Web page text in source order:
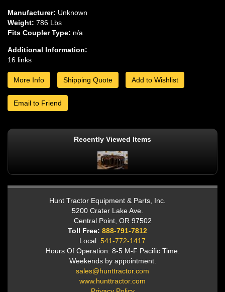
Manufacturer: Unknown
Weight: 786 Lbs
Fits Coupler Type: n/a
Additional Information:
16 links
More Info Shipping Quote Add to Wishlist
Email to Friend
Recently Viewed Items
Hunt Tractor Equipment & Parts, Inc.
5200 Crater Lake Ave.
Central Point, OR 97502
Toll Free: 888-791-7812
Local: 541-772-1417
Hours Of Operation: 8-5 M-F Pacific Time.
Weekends by appointment.
sales@hunttractor.com
www.hunttractor.com